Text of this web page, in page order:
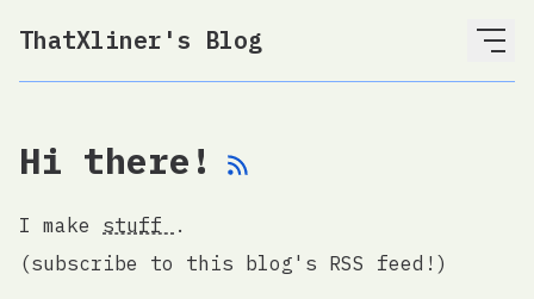
ThatXliner's Blog
Hi there!
I make stuff
.
(subscribe to this blog's RSS feed!)